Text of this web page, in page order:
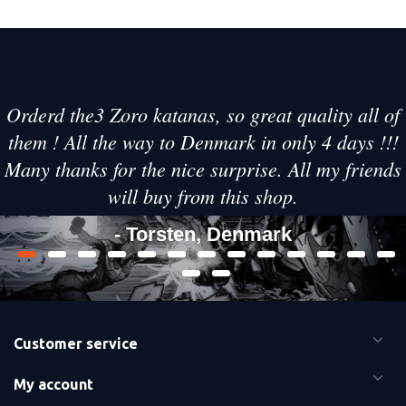
Orderd the3 Zoro katanas, so great quality all of
them ! All the way to Denmark in only 4 days !!!
Many thanks for the nice surprise. All my friends
will buy from this shop.
- Torsten, Denmark
Customer service
My account